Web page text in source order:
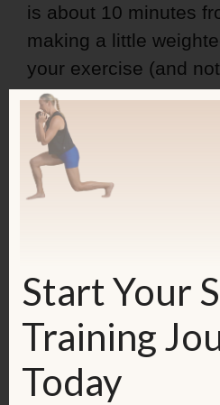
is about 10 minutes
making a little
your exercise (and
into the trunk of your
your workout even
So, here's what I did:
Start Your
Training
Today